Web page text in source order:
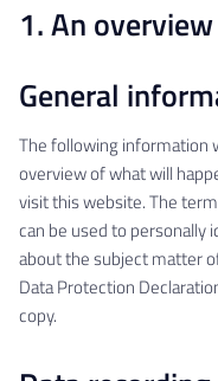
1. An
General
The following information
overview of what will
visit this website. The
can be used to personally
about the subject matter
Data Protection
copy.